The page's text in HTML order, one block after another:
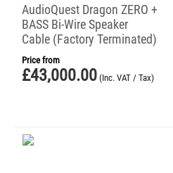
AudioQuest Dragon ZERO +
BASS Bi-Wire Speaker
Cable (Factory Terminated)
Price from
£43,000.00 (Inc. VAT / Tax)